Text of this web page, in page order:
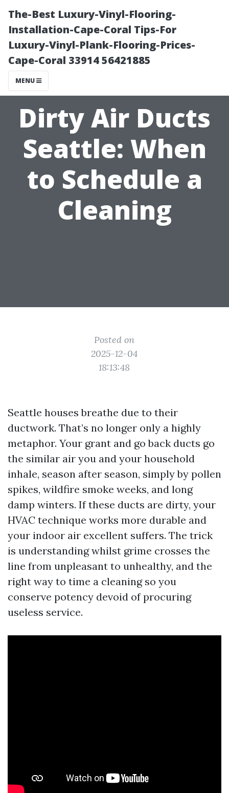
The-Best Luxury-Vinyl-Flooring-
Installation-Cape-Coral Tips-For
Luxury-Vinyl-Plank-Flooring-Prices-
Cape-Coral 33914 56421885
MENU
Dirty Air Ducts
Seattle: When
to Schedule a
Cleaning
Posted on
2025-12-04
18:13:48
Seattle houses breathe due to their
ductwork. That’s no longer only a highly
metaphor. Your grant and go back ducts go
the similar air you and your household
inhale, season after season, simply by pollen
spikes, wildfire smoke weeks, and long
damp winters. If these ducts are dirty, your
HVAC technique works more durable and
your indoor air excellent suffers. The trick
is understanding whilst grime crosses the
line from unpleasant to unhealthy, and the
right way to time a cleaning so you
conserve potency devoid of procuring
useless service.